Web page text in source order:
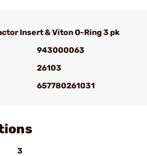
Insert & Viton O-Ring 3 pk
943000063
26103
657780261031
3